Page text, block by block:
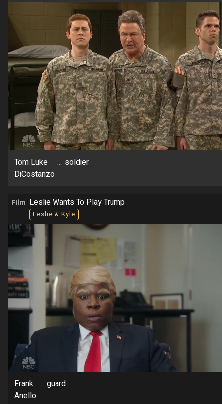
Tom Luke
DiCostanzo
... soldier
Film Leslie Wants To Play Trump
Leslie & Kyle
Frank
Anello
... guard